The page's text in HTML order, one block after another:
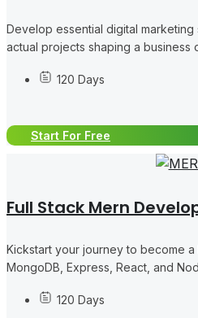
Develop essential digital
actual projects shaping a business
120 Days
Start For Free
Full Stack Mern
Kickstart your journey to become
MongoDB, Express, React, and
120 Days